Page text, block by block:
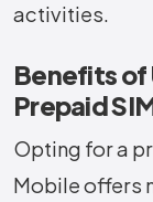
activities.
Benefits of
Prepaid
Opting for a
Mobile offers